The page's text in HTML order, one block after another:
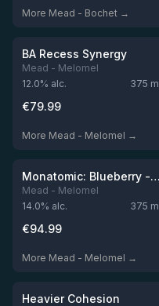
More Mead - Bochet →
Out of stock
★4.59
BA Recess Synergy
Mead - Melomel
12.0% alc. 375
€79.99
More Mead - Melomel →
Out of stock
★4.51
Monatomic: Blueberry - Caledonia Gin BA
Mead - Melomel
14.0% alc. 375
€94.99
More Mead - Melomel →
Out of stock
★4.49
Heavier Cohesion